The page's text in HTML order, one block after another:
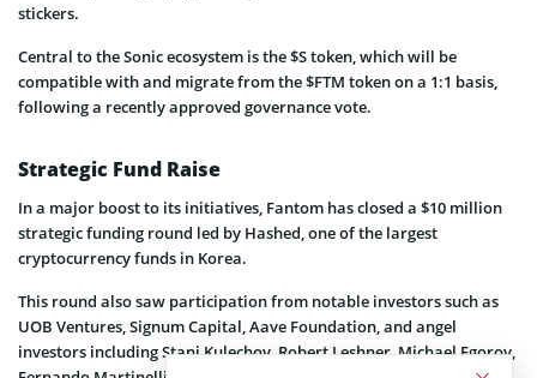
stickers.
Central to the Sonic ecosystem is the $S token, which will be
compatible with and migrate from the $FTM token on a 1:1 basis,
following a recently approved governance vote.
Strategic Fund Raise
In a major boost to its initiatives, Fantom has closed a $10 million
strategic funding round led by Hashed, one of the largest
cryptocurrency funds in Korea.
This round also saw participation from notable investors such as
UOB Ventures, Signum Capital, Aave Foundation, and angel
investors including Stani Kulechov, Robert Leshner, Michael Egorov,